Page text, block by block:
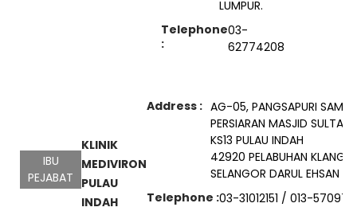
LUMPUR.
Telephone
:
03-
62774208
IBU
PEJABAT
KLINIK
MEDIVIRON
PULAU
INDAH
Address : AG-05, PANGSAPURI
PERSIARAN MASJID SULTAN
KS13 PULAU INDAH
42920 PELABUHAN KLANG
SELANGOR DARUL EHSAN
Telephone :03-31012151 / 013-